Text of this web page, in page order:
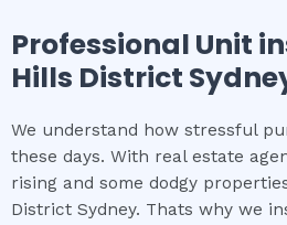
Professional Unit
Hills District
We understand how stressful
these days. With real estate
rising and some dodgy
District Sydney. Thats why we